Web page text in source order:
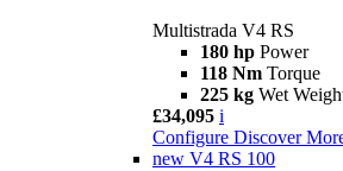
Multistrada V4 RS
180 hp Power
118 Nm Torque
225 kg Wet
£34,095 i
Configure Discover
new V4 RS 100